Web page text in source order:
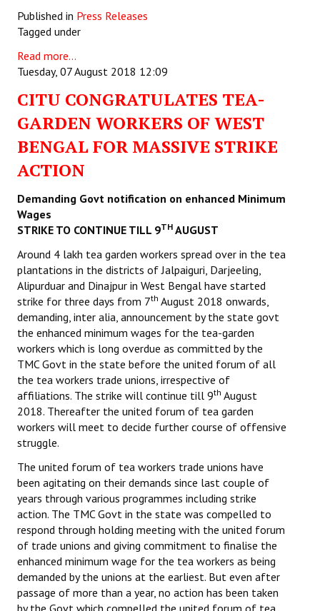
Published in Press Releases
Tagged under
Read more...
Tuesday, 07 August 2018 12:09
CITU CONGRATULATES TEA-
GARDEN WORKERS OF WEST
BENGAL FOR MASSIVE STRIKE
ACTION
Demanding Govt notification on enhanced Minimum
Wages
STRIKE TO CONTINUE TILL 9TH AUGUST
Around 4 lakh tea garden workers spread over in the tea
plantations in the districts of Jalpaiguri, Darjeeling,
Alipurduar and Dinajpur in West Bengal have started
strike for three days from 7th August 2018 onwards,
demanding, inter alia, announcement by the state govt
the enhanced minimum wages for the tea-garden
workers which is long overdue as committed by the
TMC Govt in the state before the united forum of all
the tea workers trade unions, irrespective of
affiliations. The strike will continue till 9th August
2018. Thereafter the united forum of tea garden
workers will meet to decide further course of offensive
struggle.
The united forum of tea workers trade unions have
been agitating on their demands since last couple of
years through various programmes including strike
action. The TMC Govt in the state was compelled to
respond through holding meeting with the united forum
of trade unions and giving commitment to finalise the
enhanced minimum wage for the tea workers as being
demanded by the unions at the earliest. But even after
passage of more than a year, no action has been taken
by the Govt which compelled the united forum of tea